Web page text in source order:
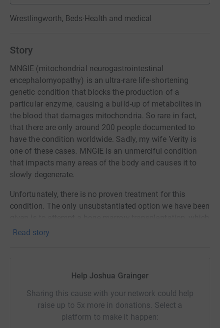
Wrestlingworth, Beds· Health and medical
Story
MNGIE (mitochondrial neurogastrointestinal
encephalomyopathy) is an ultra-rare life-shortening
genetic condition that blocks the production of a
particular enzyme, causing a build-up of metabolites in
the blood that damages mitochondria. So rare in fact,
that there are only around 200 people documented to
have the condition worldwide. Sadly, my wife Verity is
one of these cases. MNGIE is an unmerciful condition
that impacts many areas of the body and causes it to
slowly degenerate.
Unfortunately, there is no proven treatment for this
condition. The only unsubstantiated option we have been
comes with considerable risk. A previous trial of this in
There is, however, a safer treatment known as enzyme
clinical trials to treat this condition with promising
results. Enzyme replacement therapy works by
encapsulating the missing enzyme in red blood cells.
Read story
Help Joshua Grainger
Sharing this cause with your network could help
raise up to 5x more in donations. Select a
platform to make it happen: